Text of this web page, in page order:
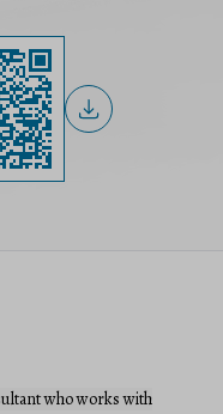
who works with